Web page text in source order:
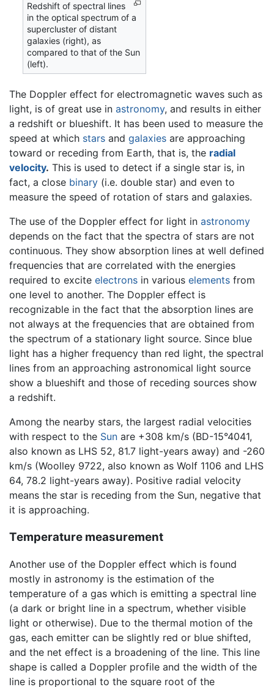
Redshift of spectral lines
in the optical spectrum of a
supercluster of distant
galaxies (right), as
compared to that of the Sun
(left).
The Doppler effect for electromagnetic waves such as
light, is of great use in astronomy, and results in either
a redshift or blueshift. It has been used to measure the
speed at which stars and galaxies are approaching
toward or receding from Earth, that is, the radial
velocity. This is used to detect if a single star is, in
fact, a close binary (i.e. double star) and even to
measure the speed of rotation of stars and galaxies.
The use of the Doppler effect for light in astronomy
depends on the fact that the spectra of stars are not
continuous. They show absorption lines at well defined
frequencies that are correlated with the energies
required to excite electrons in various elements from
one level to another. The Doppler effect is
recognizable in the fact that the absorption lines are
not always at the frequencies that are obtained from
the spectrum of a stationary light source. Since blue
light has a higher frequency than red light, the spectral
lines from an approaching astronomical light source
show a blueshift and those of receding sources show
a redshift.
Among the nearby stars, the largest radial velocities
with respect to the Sun are +308 km/s (BD-15°4041,
also known as LHS 52, 81.7 light-years away) and -260
km/s (Woolley 9722, also known as Wolf 1106 and LHS
64, 78.2 light-years away). Positive radial velocity
means the star is receding from the Sun, negative that
it is approaching.
Temperature measurement
Another use of the Doppler effect which is found
mostly in astronomy is the estimation of the
temperature of a gas which is emitting a spectral line
(a dark or bright line in a spectrum, whether visible
light or otherwise). Due to the thermal motion of the
gas, each emitter can be slightly red or blue shifted,
and the net effect is a broadening of the line. This line
shape is called a Doppler profile and the width of the
line is proportional to the square root of the